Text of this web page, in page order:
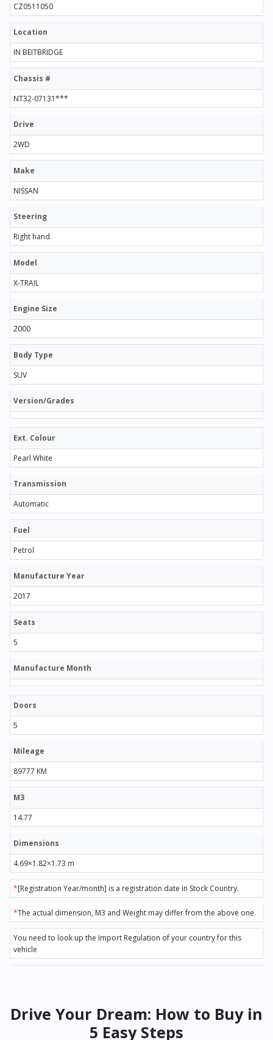
CZ0511050
Location
IN BEITBRIDGE
Chassis #
NT32-07131***
Drive
2WD
Make
NISSAN
Steering
Right hand
Model
X-TRAIL
Engine Size
2000
Body Type
SUV
Version/Grades
Ext. Colour
Pearl White
Transmission
Automatic
Fuel
Petrol
Manufacture Year
2017
Seats
5
Manufacture Month
Doors
5
Mileage
89777 KM
M3
14.77
Dimensions
4.69×1.82×1.73 m
*[Registration Year/month] is a registration date in Stock Country.
*The actual dimension, M3 and Weight may differ from the above one.
You need to look up the Import Regulation of your country for this
vehicle
Drive Your Dream: How to Buy in
5 Easy Steps